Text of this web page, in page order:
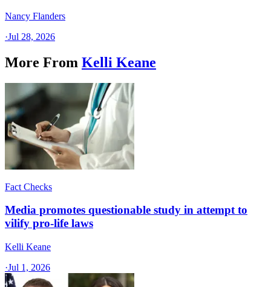
Nancy Flanders
·Jul 28, 2026
More From Kelli Keane
Fact Checks
Media promotes questionable study in attempt to
vilify pro-life laws
Kelli Keane
·Jul 1, 2026